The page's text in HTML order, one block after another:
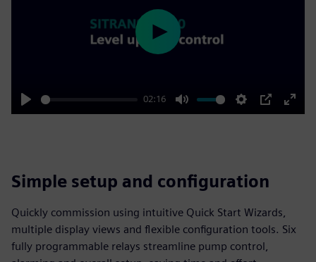
Play
02:16
Mute Settings
PIP
Enter
Play
Simple setup and configuration
Quickly commission using intuitive Quick Start Wizards,
multiple display views and flexible configuration tools. Six
fully programmable relays streamline pump control,